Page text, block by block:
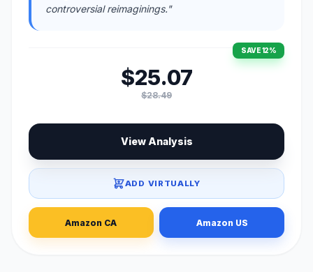
controversial reimaginings."
SAVE 12%
$25.07
$28.49
View Analysis
ADD VIRTUALLY
Amazon CA Amazon US